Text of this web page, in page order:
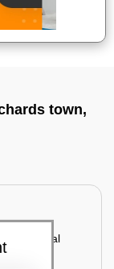
town,
electrical